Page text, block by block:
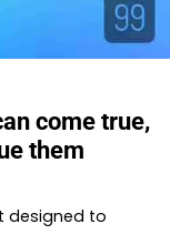
come true,
them
designed to